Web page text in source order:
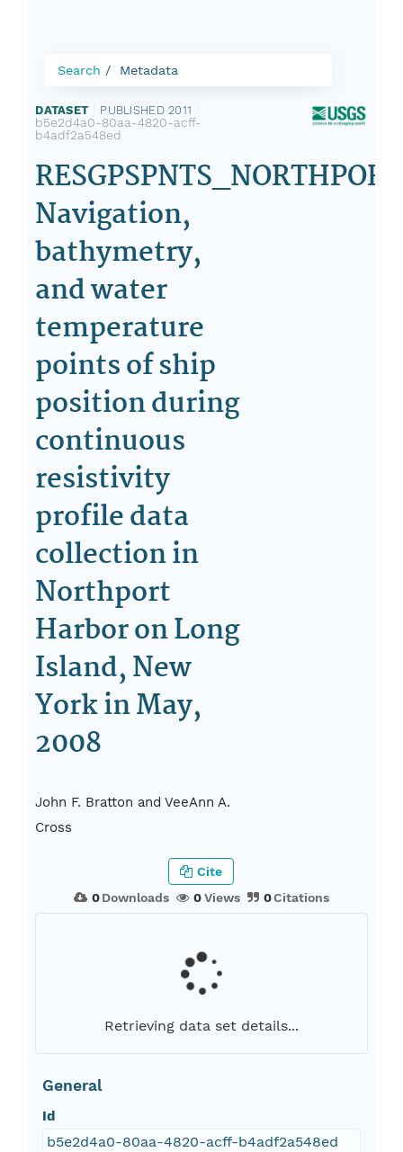
Search Metadata
DATASET PUBLISHED 2011
b5e2d4a0-80aa-4820-acff-
b4adf2a548ed
Navigation,
bathymetry,
and water
temperature
points of ship
position during
continuous
resistivity
profile data
collection in
Northport
Harbor on Long
Island, New
York in May,
2008
John F. Bratton and VeeAnn A.
Cross
0Downloads 0Views 0Citations
Cite
Retrieving data set details...
General
Id
b5e2d4a0-80aa-4820-acff-b4adf2a548ed